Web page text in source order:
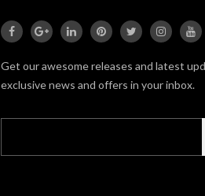
Get our awesome releases and latest
exclusive news and offers in your inbox.